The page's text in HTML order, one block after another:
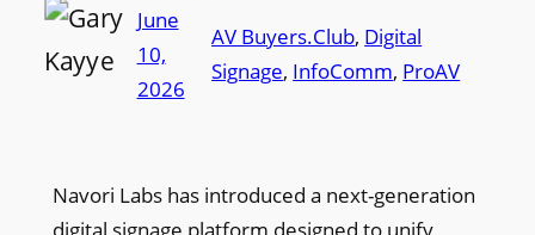
June
10,
2026
AV Buyers.Club, Digital
Signage, InfoComm, ProAV
Navori Labs has introduced a next-generation
digital signage platform designed to unify